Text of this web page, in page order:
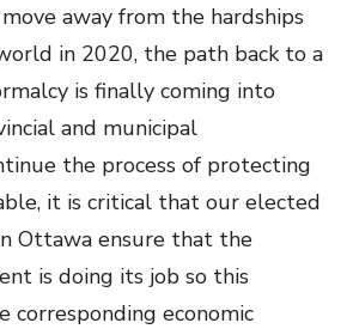
away from the hardships
in 2020, the path back to a
is finally coming into
and municipal
the process of protecting
it is critical that our elected
Ottawa ensure that the
is doing its job so this
corresponding economic